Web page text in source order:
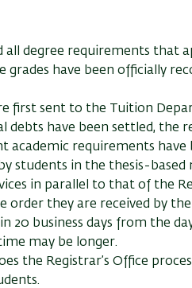
all degree requirements that
grades have been officially
first sent to the Tuition
debts have been settled, the
academic requirements have
students in the thesis-based
in parallel to that of the
order they are received by the
20 business days from the
may be longer.
the Registrar’s Office